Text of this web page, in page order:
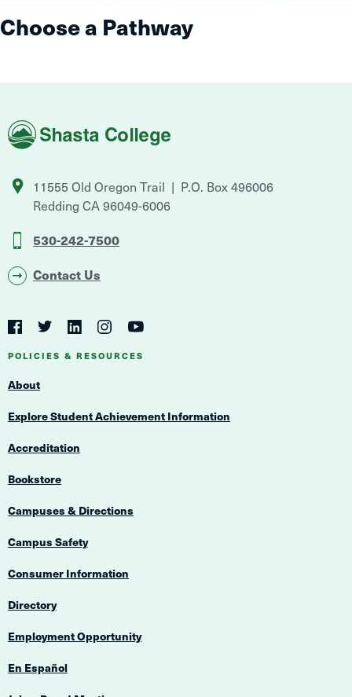
Choose a Pathway
Shasta
College
11555 Old Oregon Trail
P.O. Box 496006
Redding CA96049-6006
530-242-7500
Contact Us
Social
Navigation
Navigation
FacebookTwitterLinkedInInstagram
POLICIES & RESOURCES
About
Explore Student Achievement Information
Accreditation
Bookstore
Campuses & Directions
Campus Safety
Consumer Information
Directory
Employment Opportunity
En Español